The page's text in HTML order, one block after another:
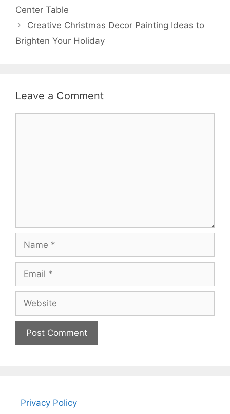
Center Table
Creative Christmas Decor Painting Ideas to
Brighten Your Holiday
Leave a Comment
Privacy Policy